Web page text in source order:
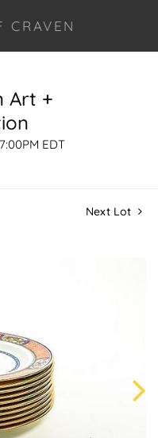
CRAVEN
Art +
EDT
Next Lot